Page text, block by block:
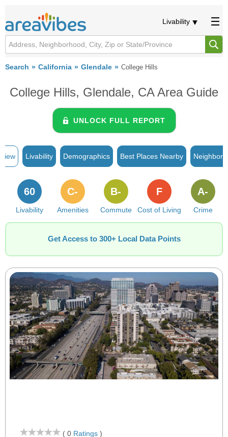
Livability
Search California Glendale College Hills
College Hills, Glendale, CA Area Guide
UNLOCK FULL REPORT
Livability Demographics Best Places Nearby
Livability
60
Amenities
C-
Commute
B-
Cost of Living
F
Crime
A-
Get Access to 300+ Local Data Points
( 0 Ratings )